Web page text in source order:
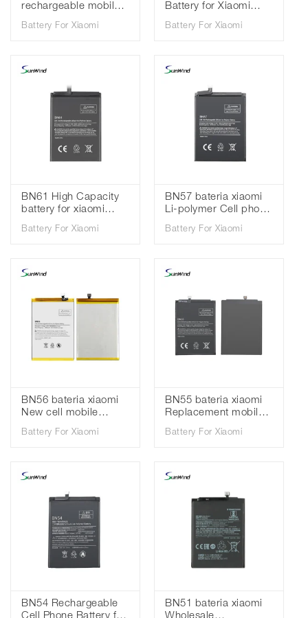
rechargeable mobile
Xiaomi Redmi K20 Mi
Battery For Xiaomi
Battery for Xiaomi
Pro 3.85V 4000mah
Battery For Xiaomi
BN61 High Capacity
battery for xiaomi
x3 battery high quality
Battery For Xiaomi
BN57 bateria xiaomi
Li-polymer Cell phone
for Xiaomi Poco X3
Battery For Xiaomi
BN56 bateria xiaomi
New cell mobile
Xiaomi Redmi 9A 9C
Battery For Xiaomi
BN55 bateria xiaomi
Replacement mobile
Xiaomi Redmi Note 9S
Battery For Xiaomi
BN54 Rechargeable
BN51 bateria xiaomi